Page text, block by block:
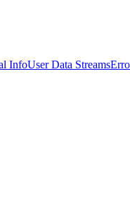
InfoUser Data Streams